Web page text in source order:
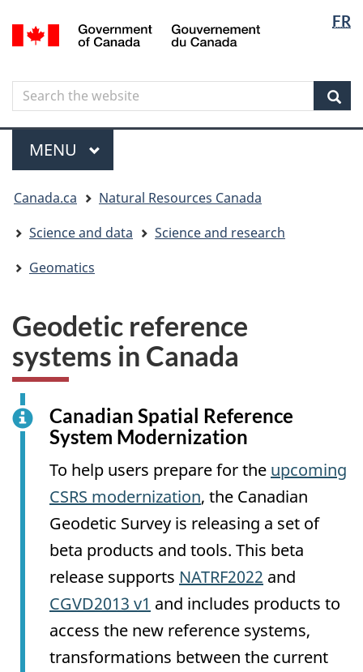
to
content
to
government"
to
HTML
FR
Canada
Search
Search
the
website
Menu
MAIN
MENU
are
here
Canada.ca
Natural Resources Canada
Science and data
Science and research
Geomatics
Geodetic reference
systems in Canada
Canadian Spatial Reference
System Modernization
To help users prepare for the upcoming
CSRS modernization, the Canadian
Geodetic Survey is releasing a set of
beta products and tools. This beta
release supports NATRF2022 and
CGVD2013 v1 and includes products to
access the new reference systems,
transformations between the current